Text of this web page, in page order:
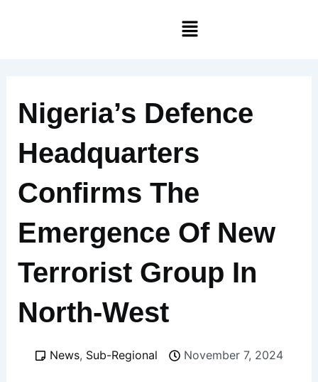
Menu
Nigeria’s Defence
Headquarters
Confirms The
Emergence Of New
Terrorist Group In
North-West
News, Sub-Regional November 7, 2024